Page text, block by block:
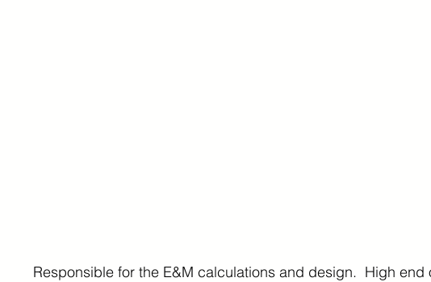
Responsible for the E&M calculations and design.  High